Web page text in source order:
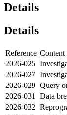
Details
Details
Reference Content
2026-025
2026-027
2026-029 Query
2026-031
Data
2026-032